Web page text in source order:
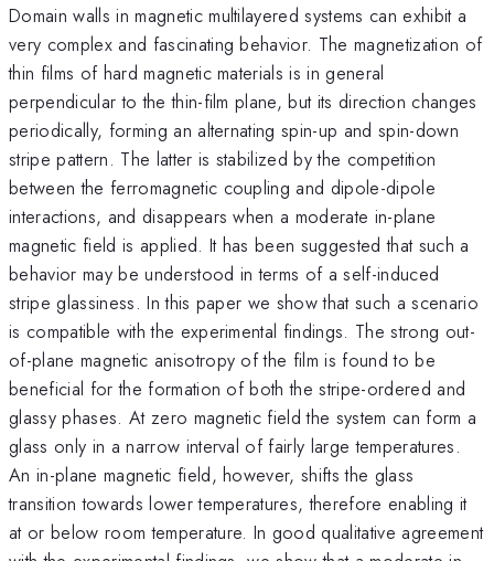
Domain walls in magnetic multilayered systems can exhibit a
very complex and fascinating behavior. The magnetization of
thin films of hard magnetic materials is in general
perpendicular to the thin-film plane, but its direction changes
periodically, forming an alternating spin-up and spin-down
stripe pattern. The latter is stabilized by the competition
between the ferromagnetic coupling and dipole-dipole
interactions, and disappears when a moderate in-plane
magnetic field is applied. It has been suggested that such a
behavior may be understood in terms of a self-induced
stripe glassiness. In this paper we show that such a scenario
is compatible with the experimental findings. The strong out-
of-plane magnetic anisotropy of the film is found to be
beneficial for the formation of both the stripe-ordered and
glassy phases. At zero magnetic field the system can form a
glass only in a narrow interval of fairly large temperatures.
An in-plane magnetic field, however, shifts the glass
transition towards lower temperatures, therefore enabling it
at or below room temperature. In good qualitative agreement